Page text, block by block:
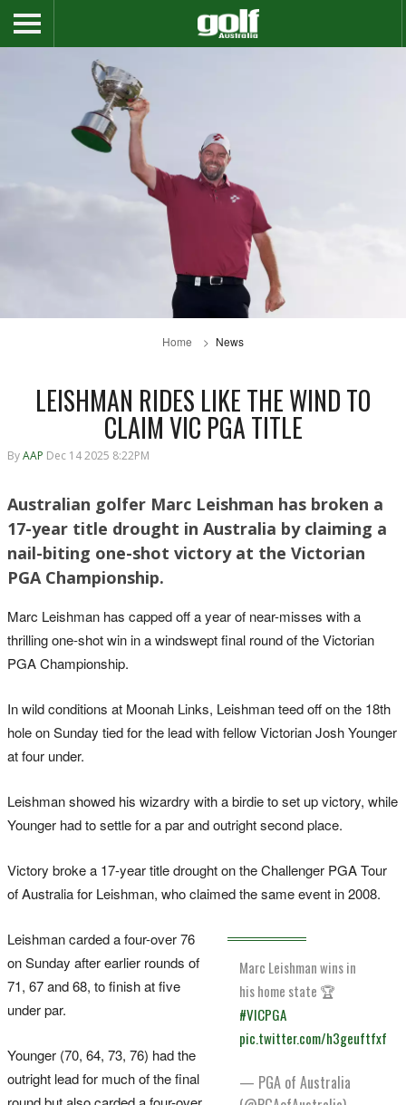
Home News
LEISHMAN RIDES LIKE THE WIND TO
CLAIM VIC PGA TITLE
ByAAP Dec 14 2025 8:22PM
Australian golfer Marc Leishman has broken a
17-year title drought in Australia by claiming a
nail-biting one-shot victory at the Victorian
PGA Championship.
Marc Leishman has capped off a year of near-misses with a
thrilling one-shot win in a windswept final round of the Victorian
PGA Championship.
In wild conditions at Moonah Links, Leishman teed off on the 18th
hole on Sunday tied for the lead with fellow Victorian Josh Younger
at four under.
Leishman showed his wizardry with a birdie to set up victory, while
Younger had to settle for a par and outright second place.
Victory broke a 17-year title drought on the Challenger PGA Tour
of Australia for Leishman, who claimed the same event in 2008.
Marc Leishman wins in
his home state 🏆
#VICPGA
pic.twitter.com/h3geuftfxf
— PGA of Australia
Leishman carded a four-over 76
on Sunday after earlier rounds of
71, 67 and 68, to finish at five
under par.
Younger (70, 64, 73, 76) had the
outright lead for much of the final